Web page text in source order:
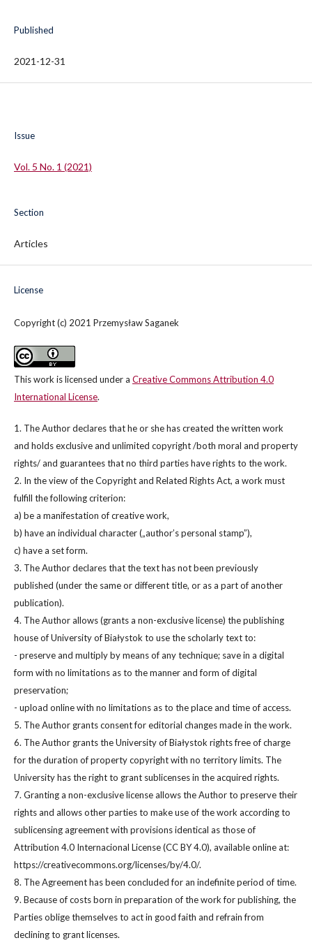
Published
2021-12-31
Issue
Vol. 5 No. 1 (2021)
Section
Articles
License
Copyright (c) 2021 Przemysław Saganek
This work is licensed under a Creative Commons Attribution 4.0
International License.
1. The Author declares that he or she has created the written work
and holds exclusive and unlimited copyright /both moral and property
rights/ and guarantees that no third parties have rights to the work.
2. In the view of the Copyright and Related Rights Act, a work must
fulfill the following criterion:
a) be a manifestation of creative work,
b) have an individual character („author’s personal stamp”),
c) have a set form.
3. The Author declares that the text has not been previously
published (under the same or different title, or as a part of another
publication).
4. The Author allows (grants a non-exclusive license) the publishing
house of University of Białystok to use the scholarly text to:
- preserve and multiply by means of any technique; save in a digital
form with no limitations as to the manner and form of digital
preservation;
- upload online with no limitations as to the place and time of access.
5. The Author grants consent for editorial changes made in the work.
6. The Author grants the University of Białystok rights free of charge
for the duration of property copyright with no territory limits. The
University has the right to grant sublicenses in the acquired rights.
7. Granting a non-exclusive license allows the Author to preserve their
rights and allows other parties to make use of the work according to
sublicensing agreement with provisions identical as those of
Attribution 4.0 Internacional License (CC BY 4.0), available online at:
https://creativecommons.org/licenses/by/4.0/.
8. The Agreement has been concluded for an indefinite period of time.
9. Because of costs born in preparation of the work for publishing, the
Parties oblige themselves to act in good faith and refrain from
declining to grant licenses.